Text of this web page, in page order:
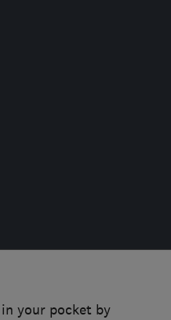
your pocket by